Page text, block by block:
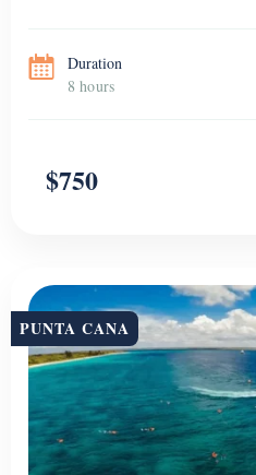
Duration
8 hours
$750
PUNTA CANA